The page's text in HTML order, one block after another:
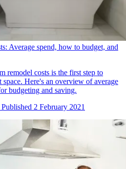
Average spend, how to budget, and
remodel costs is the first step to
Here's an overview of average
budgeting and saving.
Published 2 February 2021